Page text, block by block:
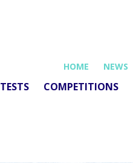
HOME NEWS
TESTS COMPETITIONS